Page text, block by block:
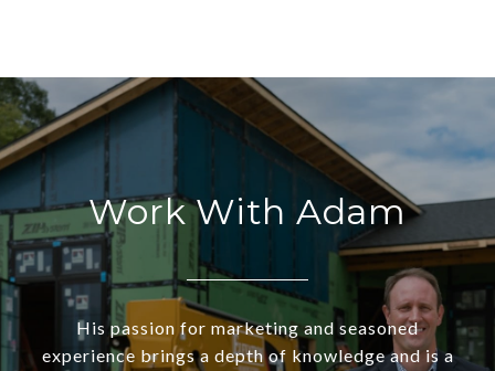
Work With Adam
His passion for marketing and seasoned
experience brings a depth of knowledge and is a